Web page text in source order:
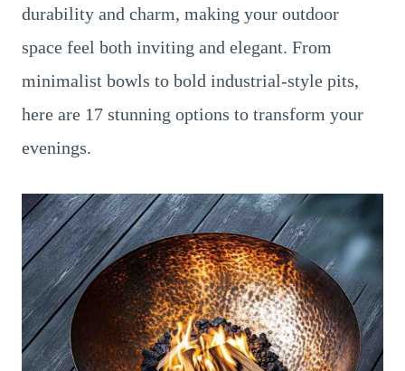
durability and charm, making your outdoor
space feel both inviting and elegant. From
minimalist bowls to bold industrial-style pits,
here are 17 stunning options to transform your
evenings.